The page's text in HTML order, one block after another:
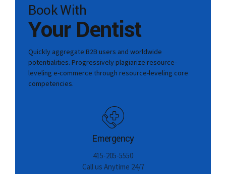
Book With
Your Dentist
Quickly aggregate B2B users and worldwide
potentialities. Progressively plagiarize resource-
leveling e-commerce through resource-leveling core
competencies.
Emergency
415-205-5550
Call us Anytime 24/7